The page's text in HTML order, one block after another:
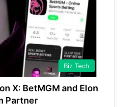
Biz Tech
X: BetMGM and Elon
Partner